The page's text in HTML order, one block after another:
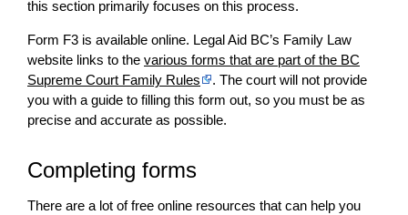
this section primarily focuses on this process.
Form F3 is available online. Legal Aid BC’s Family Law
website links to the various forms that are part of the BC
Supreme Court Family Rules
. The court will not provide
you with a guide to filling this form out, so you must be as
precise and accurate as possible.
Completing forms
There are a lot of free online resources that can help you